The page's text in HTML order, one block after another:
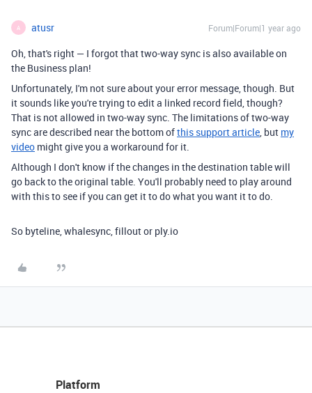
A atusr Forum|Forum|1 year ago
Oh, that's right — I forgot that two-way sync is also available on
the Business plan!
Unfortunately, I'm not sure about your error message, though. But
it sounds like you're trying to edit a linked record field, though?
That is not allowed in two-way sync. The limitations of two-way
sync are described near the bottom ofthis support article, but my
video might give you a workaround for it.
Although I don't know if the changes in the destination table will
go back to the original table. You'll probably need to play around
with this to see if you can get it to do what you want it to do.
So byteline, whalesync, fillout or ply.io
Platform